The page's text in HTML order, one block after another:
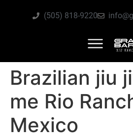
(505) 818-9220
Brazilian jiu
me Rio
Mexico